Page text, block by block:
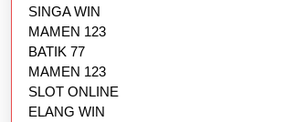
SINGA WIN
MAMEN 123
BATIK 77
MAMEN 123
SLOT ONLINE
ELANG WIN